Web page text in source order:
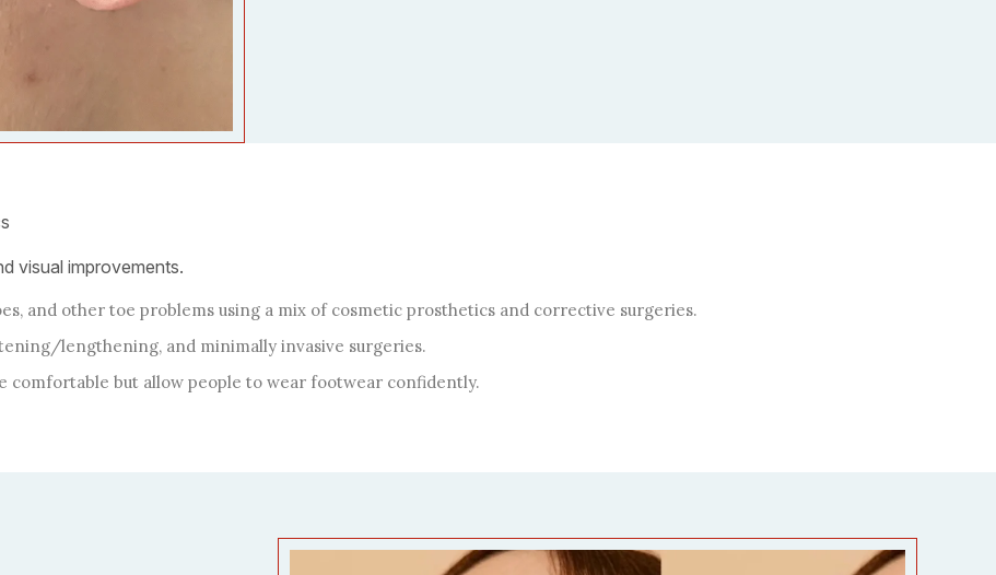
visual improvements.
and other toe problems using a mix of cosmetic prosthetics and corrective surgeries.
lengthening, and minimally invasive surgeries.
but allow people to wear footwear confidently.